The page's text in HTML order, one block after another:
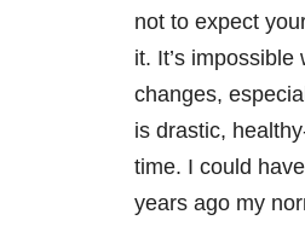
not to expect
it. It’s
changes,
is drastic,
time. I could
years ago my